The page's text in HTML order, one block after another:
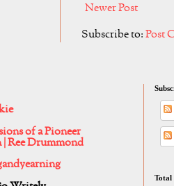
Newer Post
Subscribe to:Post
of a Pioneer
Ree Drummond
Total